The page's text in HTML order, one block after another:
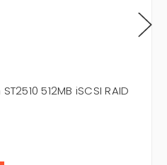
512MB iSCSI RAID